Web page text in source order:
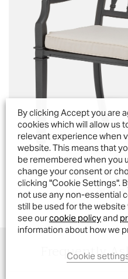
Frequently
By clicking Accept you are
cookies which will allow us
relevant experience when
website. This means that
be remembered when you
change your consent or
clicking "Cookie Settings".
not use any non-essential
still be used for the
see ourcookie policyand
information about how we
Cookie